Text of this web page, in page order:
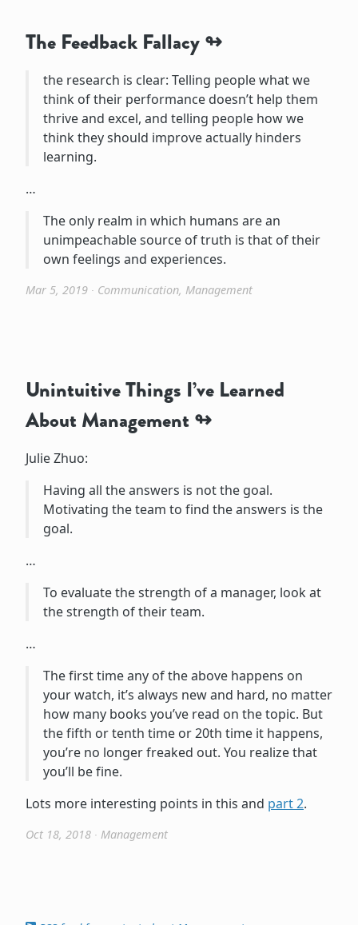
The Feedback Fallacy
the research is clear: Telling people what we
think of their performance doesn’t help them
thrive and excel, and telling people how we
think they should improve actually hinders
learning.
…
The only realm in which humans are an
unimpeachable source of truth is that of their
own feelings and experiences.
Mar 5, 2019 ∙ Communication, Management
Unintuitive Things I’ve Learned
About Management
Julie Zhuo:
Having all the answers is not the goal.
Motivating the team to find the answers is the
goal.
…
To evaluate the strength of a manager, look at
the strength of their team.
…
The first time any of the above happens on
your watch, it’s always new and hard, no matter
how many books you’ve read on the topic. But
the fifth or tenth time or 20th time it happens,
you’re no longer freaked out. You realize that
you’ll be fine.
Lots more interesting points in this and part 2.
Oct 18, 2018 ∙ Management